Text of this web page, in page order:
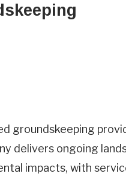
groundskeeping
delivers ongoing
impacts, with